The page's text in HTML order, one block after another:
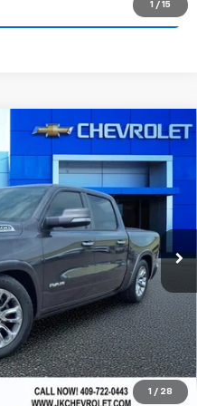
1 / 15
1 / 28
Crew Cab 4x2
Model:DT1P98
Int.
+$225
Process